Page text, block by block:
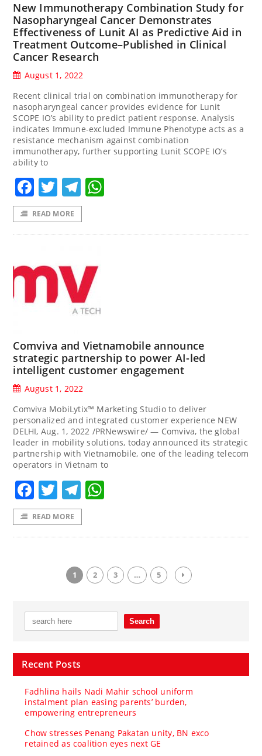
New Immunotherapy Combination Study for
Nasopharyngeal Cancer Demonstrates
Effectiveness of Lunit AI as Predictive Aid in
Treatment Outcome–Published in Clinical
Cancer Research
August 1, 2022
Recent clinical trial on combination immunotherapy for
nasopharyngeal cancer provides evidence for Lunit
SCOPE IO’s ability to predict patient response. Analysis
indicates Immune-excluded Immune Phenotype acts as a
resistance mechanism against combination
immunotherapy, further supporting Lunit SCOPE IO’s
ability to
Facebook
TwitterTelegram
READ MORE
Comviva and Vietnamobile announce
strategic partnership to power AI-led
intelligent customer engagement
August 1, 2022
Comviva MobiLytix™ Marketing Studio to deliver
personalized and integrated customer experience NEW
DELHI, Aug. 1, 2022 /PRNewswire/ — Comviva, the global
leader in mobility solutions, today announced its strategic
partnership with Vietnamobile, one of the leading telecom
operators in Vietnam to
Facebook
TwitterTelegram
READ MORE
1 2 3 … 5
Recent Posts
Fadhlina hails Nadi Mahir school uniform
instalment plan easing parents’ burden,
empowering entrepreneurs
Chow stresses Penang Pakatan unity, BN exco
retained as coalition eyes next GE